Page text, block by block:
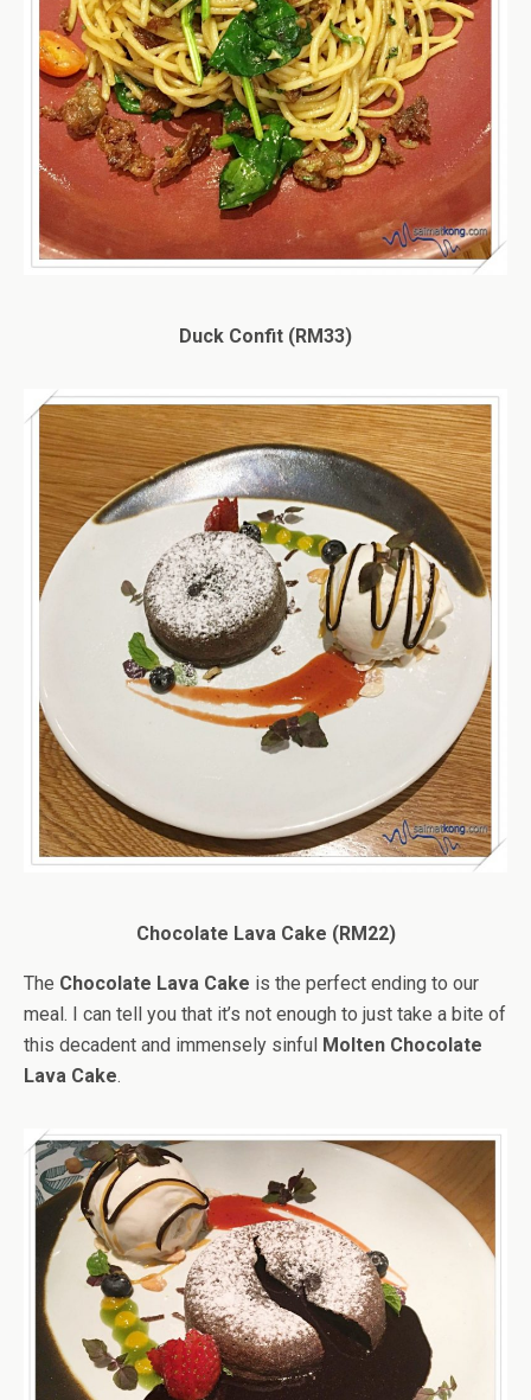
Duck Confit (RM33)
Chocolate Lava Cake (RM22)
The Chocolate Lava Cake is the perfect ending to our
meal. I can tell you that it’s not enough to just take a bite of
this decadent and immensely sinful Molten Chocolate
Lava Cake.